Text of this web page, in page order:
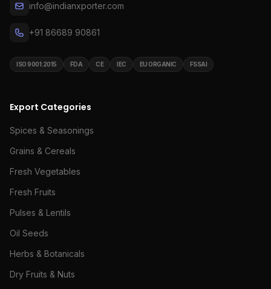
info@indianxporter.com
+91 86689 90861
ISO 9001:2015 FDA CE IEC EU ORGANIC FSSAI
Export Categories
Spices & Seasonings
Grains & Cereals
Fresh Vegetables
Fresh Fruits
Pulses & Lentils
Oil Seeds
Herbs & Botanicals
Dry Fruits & Nuts